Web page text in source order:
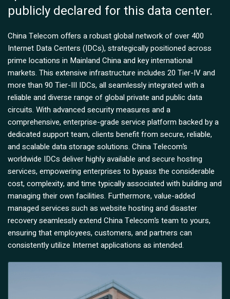
publicly declared for this data center.
China Telecom offers a robust global network of over 400
Internet Data Centers (IDCs), strategically positioned across
prime locations in Mainland China and key international
markets. This extensive infrastructure includes 20 Tier-IV and
more than 90 Tier-III IDCs, all seamlessly integrated with a
reliable and diverse range of global private and public data
circuits. With advanced security measures and a
comprehensive, enterprise-grade service platform backed by a
dedicated support team, clients benefit from secure, reliable,
and scalable data storage solutions. China Telecom’s
worldwide IDCs deliver highly available and secure hosting
services, empowering enterprises to bypass the considerable
cost, complexity, and time typically associated with building and
managing their own facilities. Furthermore, value-added
managed services such as website hosting and disaster
recovery seamlessly extend China Telecom’s team to yours,
ensuring that employees, customers, and partners can
consistently utilize Internet applications as intended.